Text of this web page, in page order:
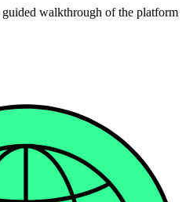
walkthrough of the platform